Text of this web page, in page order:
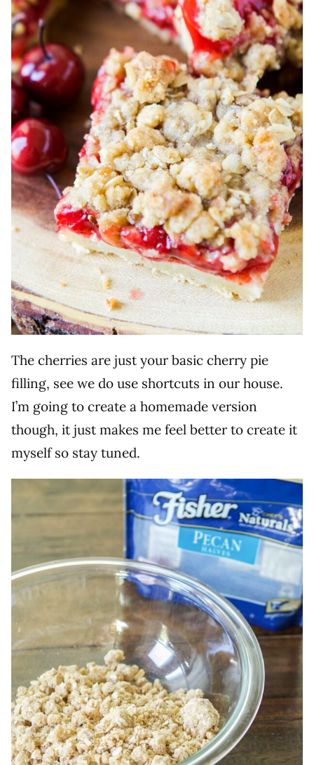
The cherries are just your basic cherry pie
filling, see we do use shortcuts in our house.
I’m going to create a homemade version
though, it just makes me feel better to create it
myself so stay tuned.